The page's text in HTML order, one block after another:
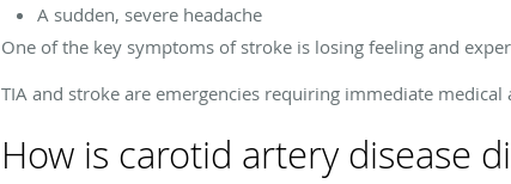
A sudden, severe headache
One of the key symptoms of stroke is losing feeling and
TIA and stroke are emergencies requiring immediate medical
How is carotid artery disease